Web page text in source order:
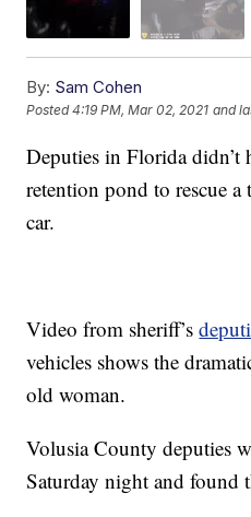
By: Sam Cohen
Posted4:19 PM, Mar 02, 2021 and
Deputies in Florida didn’t
retention pond to rescue
car.
Video from sheriff’s
vehicles shows the
old woman.
Volusia County deputies
Saturday night and found